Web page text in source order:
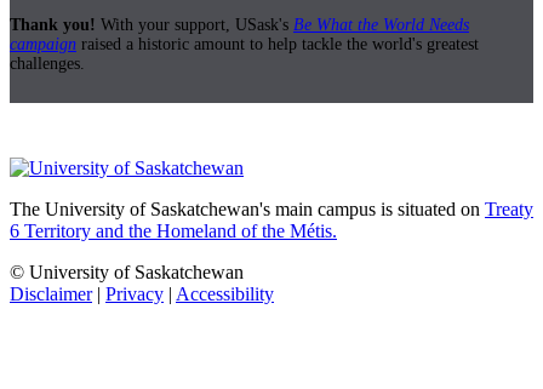
Thank you! With your support, USask's Be What the World Needs
campaign raised a historic amount to help tackle the world's greatest
challenges.
The University of Saskatchewan's main campus is situated on Treaty
6 Territory and the Homeland of the Métis.
© University of Saskatchewan
Disclaimer| Privacy | Accessibility